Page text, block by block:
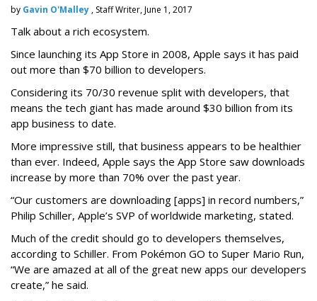
by Gavin O'Malley , Staff Writer, June 1, 2017
Talk about a rich ecosystem.
Since launching its App Store in 2008, Apple says it has paid
out more than $70 billion to developers.
Considering its 70/30 revenue split with developers, that
means the tech giant has made around $30 billion from its
app business to date.
More impressive still, that business appears to be healthier
than ever. Indeed, Apple says the App Store saw downloads
increase by more than 70% over the past year.
“Our customers are downloading [apps] in record numbers,”
Philip Schiller, Apple’s SVP of worldwide marketing, stated.
Much of the credit should go to developers themselves,
according to Schiller. From Pokémon GO to Super Mario Run,
“We are amazed at all of the great new apps our developers
create,” he said.